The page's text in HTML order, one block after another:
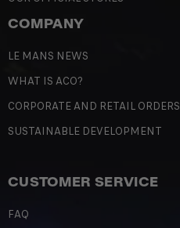
COMPANY
LE MANS NEWS
WHAT IS ACO?
CORPORATE AND RETAIL ORDERS
SUSTAINABLE DEVELOPMENT
CUSTOMER SERVICE
FAQ